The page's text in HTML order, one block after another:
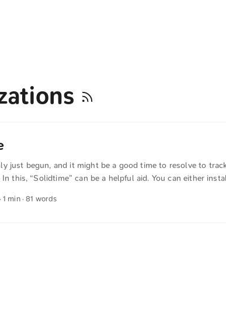
just begun, and it might be a good time to resolve to
In this, “Solidtime” can be a helpful aid. You can either
and is both user-friendly and easy to understand. The
· 1 min · 81 words